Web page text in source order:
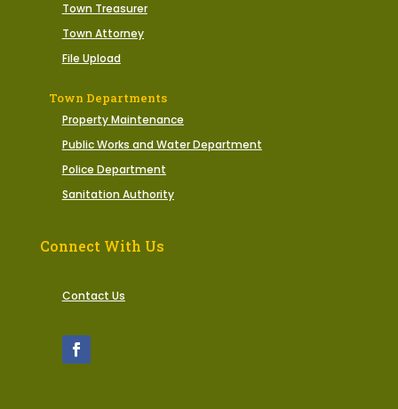
Town Treasurer
Town Attorney
File Upload
Town Departments
Property Maintenance
Public Works and Water Department
Police Department
Sanitation Authority
Connect With Us
Contact Us